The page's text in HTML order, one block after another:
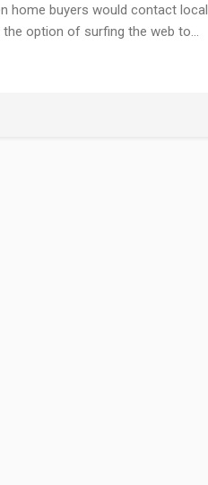
home buyers would contact local
the option of surfing the web to…